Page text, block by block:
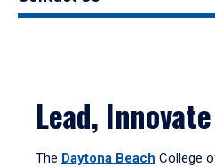
Lead,
The Daytona Beach College